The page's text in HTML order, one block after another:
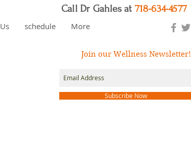
Call Dr Gahles at 718-634-4577
schedule More
Join our Wellness Newsletter!
Subscribe Now